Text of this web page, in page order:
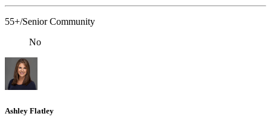
55+/Senior Community
No
Ashley Flatley